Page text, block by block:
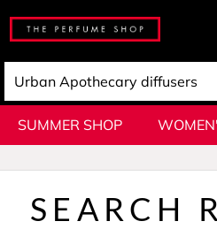
SUMMER SHOP
SEARCH